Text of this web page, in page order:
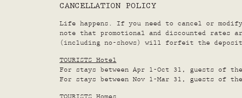
CANCELLATION POLICY
Life happens. If you need to cancel or
note that promotional and discounted rates
(including no-shows) will forfeit the
TOURISTS Hotel
For stays between Apr 1-Oct 31, guests of
For stays between Nov 1-Mar 31, guests of